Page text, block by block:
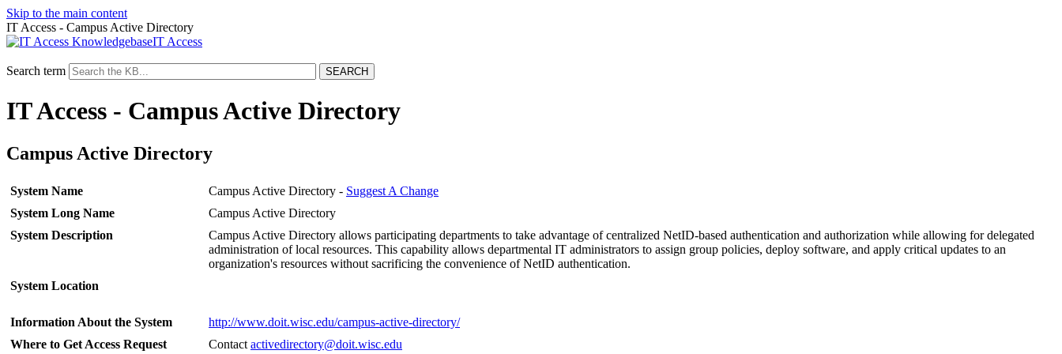
Skip to the main content
IT Access - Campus Active Directory
IT Access
Search term
IT Access - Campus Active Directory
Campus Active Directory
System Name Campus Active Directory - Suggest A Change
System Long Name
Campus Active Directory
System Description
Campus Active Directory allows participating departments to take advantage of centralized NetID-based authentication and authorization while allowing for delegated
administration of local resources. This capability allows departmental IT administrators to assign group policies, deploy software, and apply critical updates to an
organization's resources without sacrificing the convenience of NetID authentication.
System Location
Information About the System
http://www.doit.wisc.edu/campus-active-directory/
Where to Get Access Request
Contact activedirectory@doit.wisc.edu